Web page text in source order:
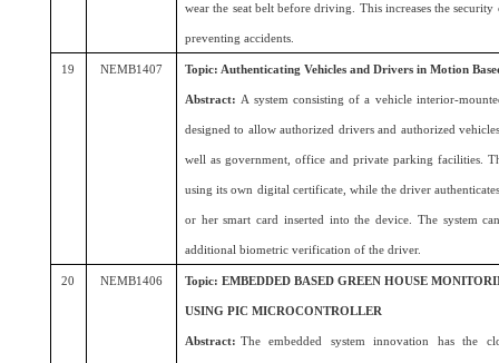
wear the seat belt before driving. This increases the
preventing accidents.
19 NEMB1407 Topic: Authenticating Vehicles and Drivers in Motion
Abstract: A system consisting of a vehicle interior-
designed to allow authorized drivers and authorized
well as government, office and private parking facilities.
using its own digital certificate, while the driver
or her smart card inserted into the device. The system
additional biometric verification of the driver.
20 NEMB1406 Topic: EMBEDDED BASED GREEN HOUSE
USING PIC MICROCONTROLLER
Abstract: The embedded system innovation has the